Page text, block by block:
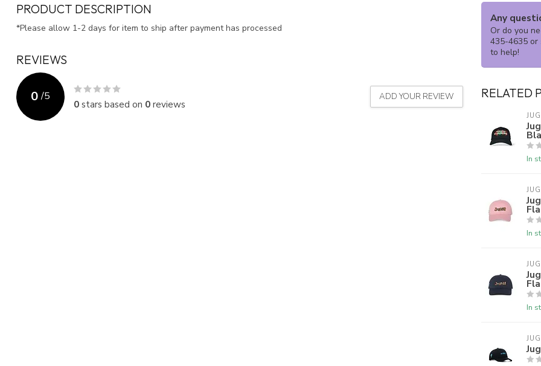
PRODUCT DESCRIPTION
*Please allow 1-2 days for item to ship after payment has processed
REVIEWS
0 /5
0stars based on 0reviews
ADD YOUR REVIEW
Any
Or do you
435-4635
to help!
RELATED
In
In
In